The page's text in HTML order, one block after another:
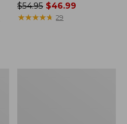
Price
was
$54.95 $46.99
★★★★★
★★★★★ 29